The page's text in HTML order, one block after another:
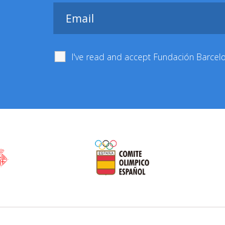
I've read and accept Fundación